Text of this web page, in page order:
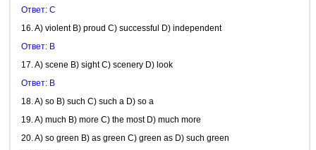
Ответ: C
16. A) violent B) proud C) successful D) independent
Ответ: B
17. A) scene B) sight C) scenery D) look
Ответ: B
18. A) so B) such C) such a D) so a
19. A) much B) more C) the most D) much more
20. A) so green B) as green C) green as D) such green